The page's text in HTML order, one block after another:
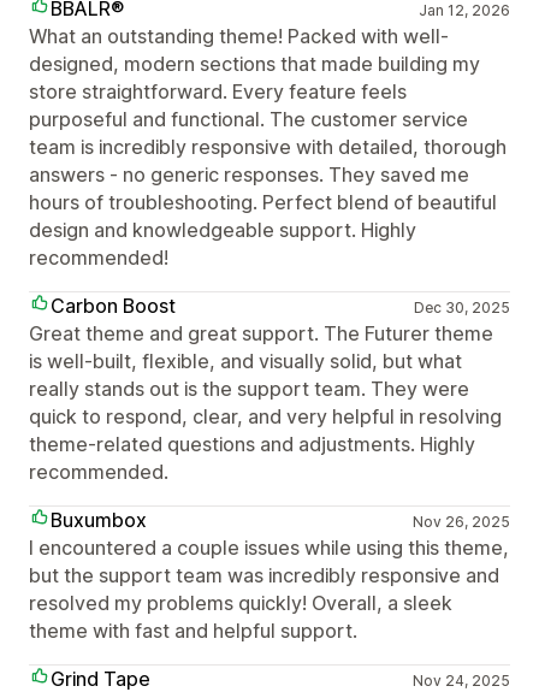
BBALR®
Jan 12, 2026
What an outstanding theme! Packed with well-
designed, modern sections that made building my
store straightforward. Every feature feels
purposeful and functional. The customer service
team is incredibly responsive with detailed, thorough
answers - no generic responses. They saved me
hours of troubleshooting. Perfect blend of beautiful
design and knowledgeable support. Highly
recommended!
Carbon Boost
Dec 30, 2025
Great theme and great support. The Futurer theme
is well-built, flexible, and visually solid, but what
really stands out is the support team. They were
quick to respond, clear, and very helpful in resolving
theme-related questions and adjustments. Highly
recommended.
Buxumbox
Nov 26, 2025
I encountered a couple issues while using this theme,
but the support team was incredibly responsive and
resolved my problems quickly! Overall, a sleek
theme with fast and helpful support.
Grind Tape
Nov 24, 2025